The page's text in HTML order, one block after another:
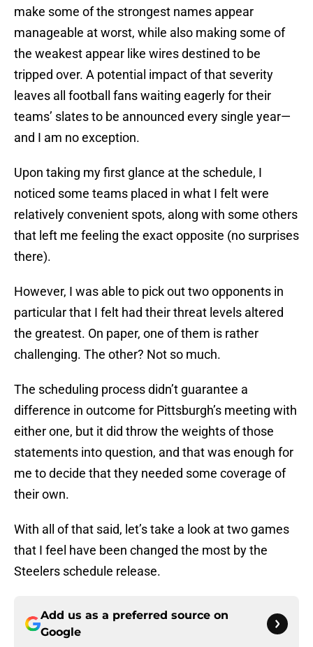
make some of the strongest names appear
manageable at worst, while also making some of
the weakest appear like wires destined to be
tripped over. A potential impact of that severity
leaves all football fans waiting eagerly for their
teams’ slates to be announced every single year—
and I am no exception.
Upon taking my first glance at the schedule, I
noticed some teams placed in what I felt were
relatively convenient spots, along with some others
that left me feeling the exact opposite (no surprises
there).
However, I was able to pick out two opponents in
particular that I felt had their threat levels altered
the greatest. On paper, one of them is rather
challenging. The other? Not so much.
The scheduling process didn’t guarantee a
difference in outcome for Pittsburgh’s meeting with
either one, but it did throw the weights of those
statements into question, and that was enough for
me to decide that they needed some coverage of
their own.
With all of that said, let’s take a look at two games
that I feel have been changed the most by the
Steelers schedule release.
Add us as a preferred source on
Google